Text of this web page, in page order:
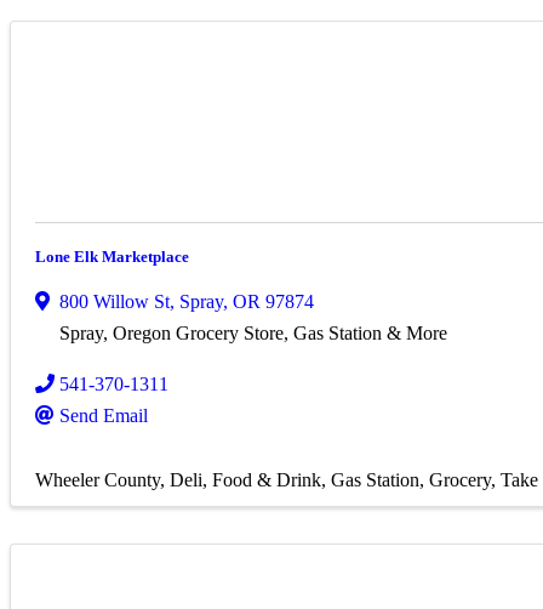
Lone Elk Marketplace
800 Willow St, Spray, OR 97874
Spray, Oregon Grocery Store, Gas Station & More
541-370-1311
Send Email
Wheeler County Deli Food & Drink Gas Station Grocery Take